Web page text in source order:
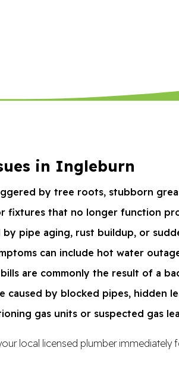
in Ingleburn
by tree roots, stubborn
fixtures that no longer function
pipe aging, rust buildup, or
can include hot water
are commonly the result of a
caused by blocked pipes, hidden
gas units or suspected gas
local licensed plumber immediately